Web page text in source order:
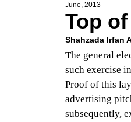
June, 2013
Top
Shahzada Irfan
The general
such exercise
Proof of this
advertising
subsequently,